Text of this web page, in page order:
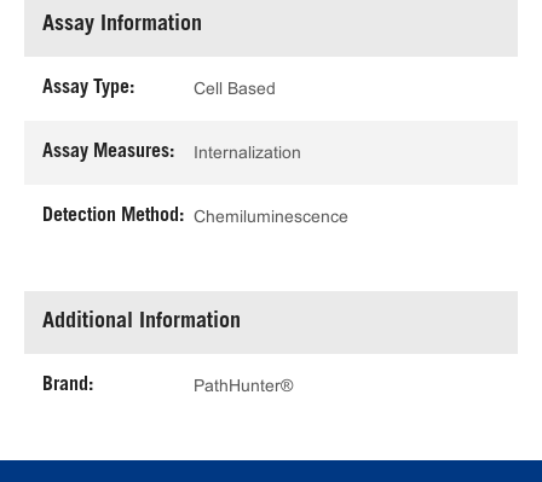
Assay Information
Assay Type: Cell Based
Assay Measures: Internalization
Detection Method: Chemiluminescence
Additional Information
Brand: PathHunter®